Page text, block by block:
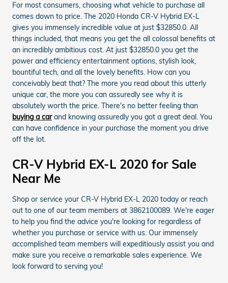
For most consumers, choosing what vehicle to purchase all
comes down to price. The 2020 Honda CR-V Hybrid EX-L
gives you immensely incredible value at just $32850.0. All
things included, that means you get the all colossal benefits at
an incredibly ambitious cost. At just $32850.0 you get the
power and efficiency entertainment options, stylish look,
bountiful tech, and all the lovely benefits. How can you
conceivably beat that? The more you read about this utterly
unique car, the more you can assuredly see why it is
absolutely worth the price. There's no better feeling than
buying a carand knowing assuredly you got a great deal. You
can have confidence in your purchase the moment you drive
off the lot.
CR-V Hybrid EX-L 2020 for Sale
Near Me
Shop or service your CR-V Hybrid EX-L 2020 today or reach
out to one of our team members at 3862100089. We're eager
to help you find the advice you're looking for regardless of
whether you purchase or service with us. Our immensely
accomplished team members will expeditiously assist you and
make sure you receive a remarkable sales experience. We
look forward to serving you!